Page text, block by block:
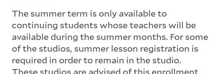
The summer term is only available to
continuing students whose teachers will be
available during the summer months. For some
of the studios, summer lesson registration is
required in order to remain in the studio.
These studios are advised of this enrollment